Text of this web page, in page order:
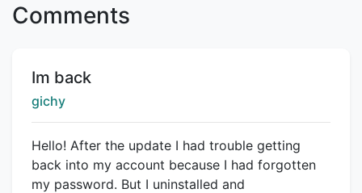
Comments
Title:
Im back
Creator:
gichy
Hello! After the update I had trouble getting
back into my account because I had forgotten
my password. But I uninstalled and